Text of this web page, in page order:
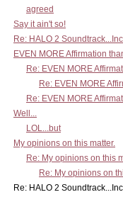
agreed
Say it ain't so!
Re: HALO 2
EVEN MORE Affirmation
Re: EVEN MORE
Re: EVEN MORE
Re: EVEN MORE
Well...
LOL...but
My opinions on this matter.
Re: My opinions on this
Re: My opinions on
Re: HALO 2